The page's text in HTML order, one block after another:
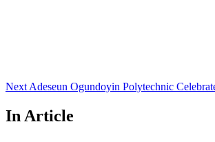
Next Adeseun Ogundoyin Polytechnic
In Article